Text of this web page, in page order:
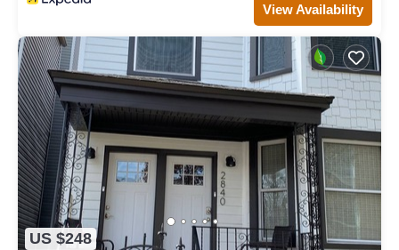
View Availability
US $248